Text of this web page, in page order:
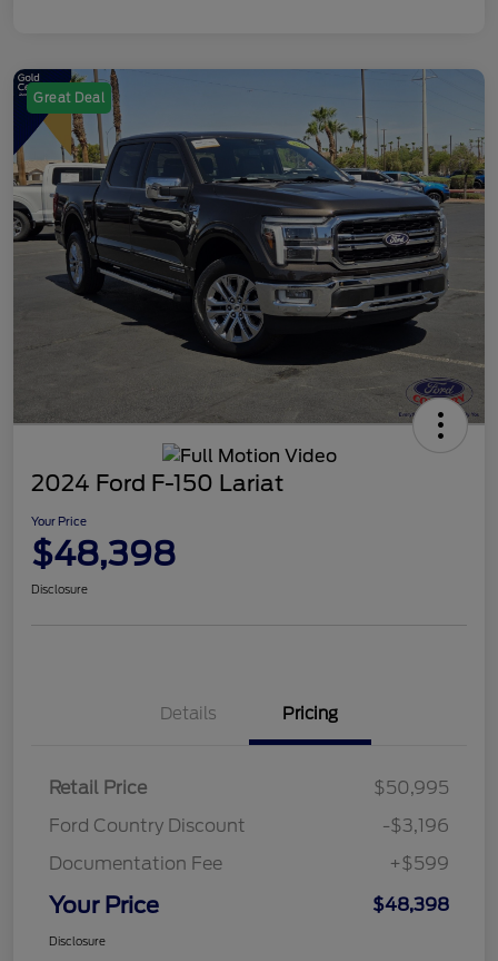
Great Deal
2024 Ford F-150 Lariat
Your Price
$48,398
Disclosure
Details Pricing
Retail Price
$50,995
Ford Country Discount
-$3,196
Documentation Fee
+$599
Your Price $48,398
Disclosure